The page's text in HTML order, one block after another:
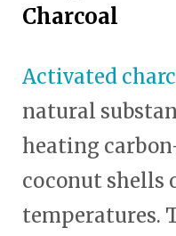
Charcoal
Activated
natural
heating
coconut shells
temperatures.